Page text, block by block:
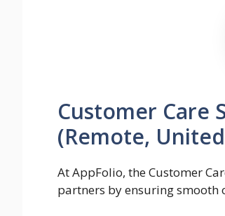
Customer Care
(Remote,
At AppFolio, the Customer
partners by ensuring smooth